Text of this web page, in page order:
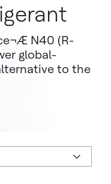
N40 (R-
global-
to the